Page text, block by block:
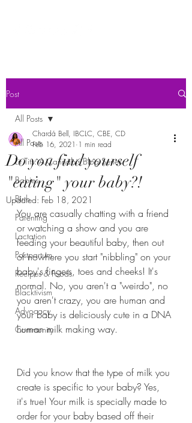
Post
All Posts
Lit Tits: A Cannabis Blog Series
Babies
Birth
Parenting
Lactation
Postpartum
Recipes & Foods
Blacktivism
Advocacy
Community
All Posts
Do you find yourself
"eating" your baby?!
Chardá Bell, IBCLC, CBE, CD
Feb 16, 2021 1 min read
Updated: Feb 18, 2021
You are casually chatting with a friend
or watching a show and you are
feeding your beautiful baby, then out
of nowhere you start "nibbling" on your
baby's fingers, toes and cheeks! It's
normal. No, you aren't a "weirdo", no
you aren't crazy, you are human and
your baby is deliciously cute in a DNA
human milk making way.
Did you know that the type of milk you
create is specific to your baby? Yes,
it's true! Your milk is specially made to
order for your baby based off their